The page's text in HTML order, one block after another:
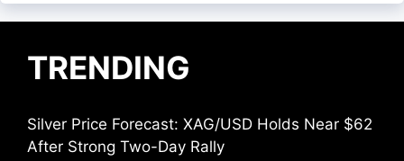
TRENDING
Silver Price Forecast: XAG/USD Holds Near $62
After Strong Two-Day Rally